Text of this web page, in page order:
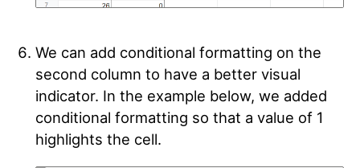
We can add conditional formatting on the
second column to have a better visual
indicator. In the example below, we added
conditional formatting so that a value of 1
highlights the cell.